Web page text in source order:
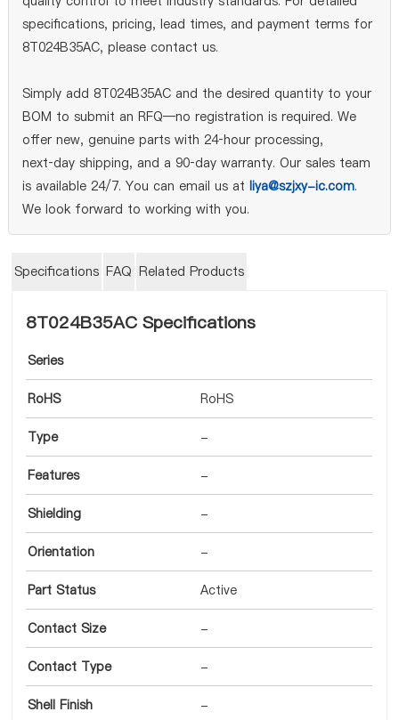
specifications, pricing, lead times, and payment terms for
8T024B35AC, please contact us.
Simply add 8T024B35AC and the desired quantity to your
BOM to submit an RFQ—no registration is required. We
offer new, genuine parts with 24‑hour processing,
next‑day shipping, and a 90‑day warranty. Our sales team
is available 24/7. You can email us at liya@szjxy-ic.com.
We look forward to working with you.
Specifications FAQ Related Products
8T024B35AC Specifications
Series
RoHS RoHS
Type -
Features -
Shielding -
Orientation -
Part Status Active
Contact Size -
Contact Type -
Shell Finish -